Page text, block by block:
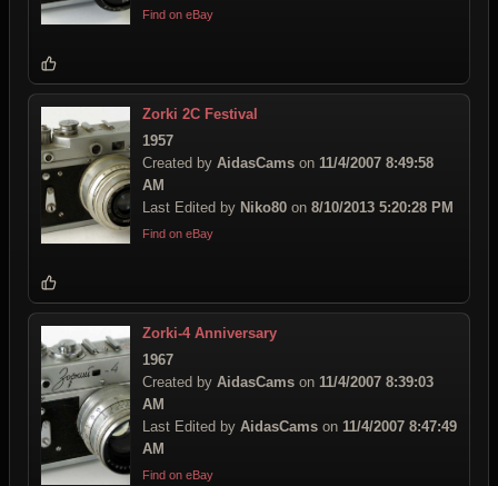
Find on eBay
Zorki 2C Festival
1957
Created by AidasCams on 11/4/2007 8:49:58
AM
Last Edited by Niko80 on 8/10/2013 5:20:28 PM
Find on eBay
Zorki-4 Anniversary
1967
Created by AidasCams on 11/4/2007 8:39:03
AM
Last Edited by AidasCams on 11/4/2007 8:47:49
AM
Find on eBay